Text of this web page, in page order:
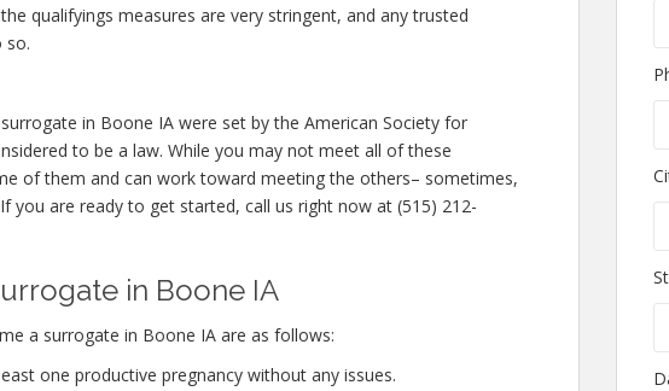
qualifyings measures are very stringent, and any trusted
so.
in Boone IA were set by the American Society for
to be a law. While you may not meet all of these
of them and can work toward meeting the others– sometimes,
you are ready to get started, call us right now at (515) 212-
in Boone IA
a surrogate in Boone IA are as follows:
one productive pregnancy without any issues.